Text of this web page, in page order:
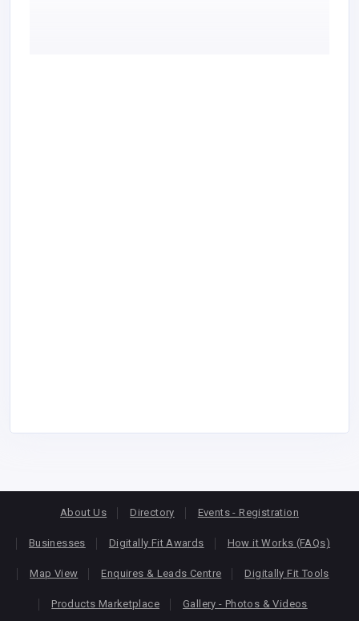
About Us Directory Events - Registration
Businesses Digitally Fit Awards How it Works (FAQs)
Map View Enquires & Leads Centre Digitally Fit Tools
Products Marketplace Gallery - Photos & Videos